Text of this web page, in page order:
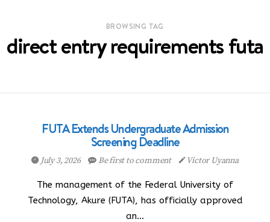
BROWSING TAG
direct entry requirements futa
FUTA Extends Undergraduate Admission
Screening Deadline
July 3, 2026 Be first to comment Victor Uyanna
The management of the Federal University of
Technology, Akure (FUTA), has officially approved
an…